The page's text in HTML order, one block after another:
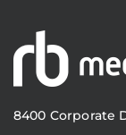
8400 Corporate